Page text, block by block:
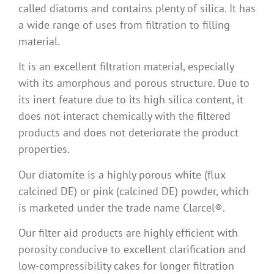
called diatoms and contains plenty of silica. It has
a wide range of uses from filtration to filling
material.
It is an excellent filtration material, especially
with its amorphous and porous structure. Due to
its inert feature due to its high silica content, it
does not interact chemically with the filtered
products and does not deteriorate the product
properties.
Our diatomite is a highly porous white (flux
calcined DE) or pink (calcined DE) powder, which
is marketed under the trade name Clarcel®.
Our filter aid products are highly efficient with
porosity conducive to excellent clarification and
low-compressibility cakes for longer filtration